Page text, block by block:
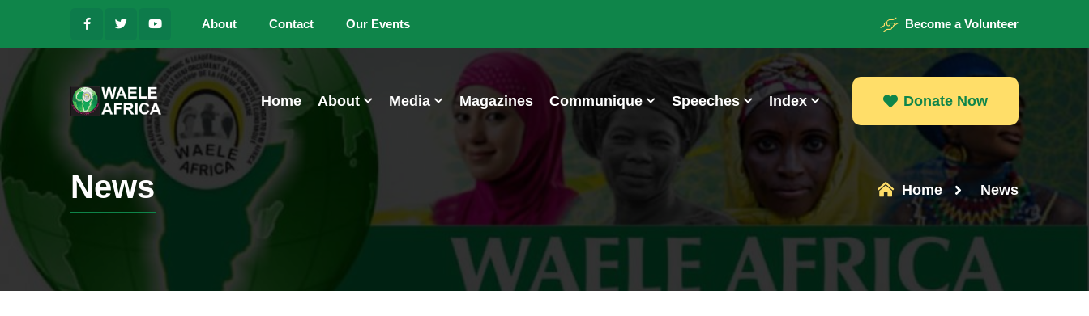
About Contact Our Events Become a Volunteer
Home About Media Magazines Communique Speeches Index Donate Now
Donate Now
News Home News